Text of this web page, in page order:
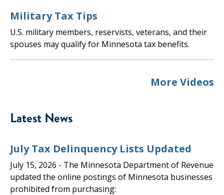
Latest News
July Tax Delinquency Lists Updated
July 15, 2026
updated the online postings of Minnesota businesses
prohibited from purchasing:
Military Tax Tips
U.S. military members, reservists, veterans, and their
spouses may qualify for Minnesota tax benefits.
More Videos